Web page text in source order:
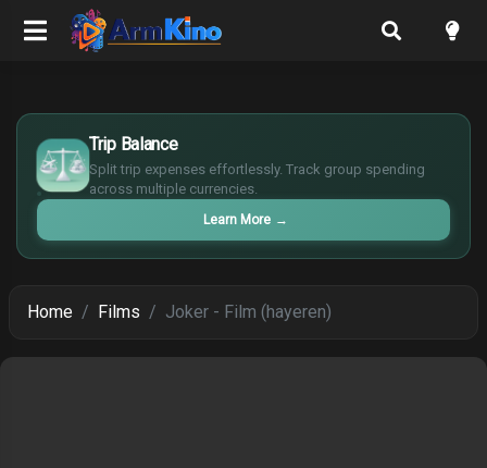
Trip Balance
Split trip expenses effortlessly. Track group spending
across multiple currencies.
Learn More →
€
¥
£
Home Films Joker - Film (hayeren)